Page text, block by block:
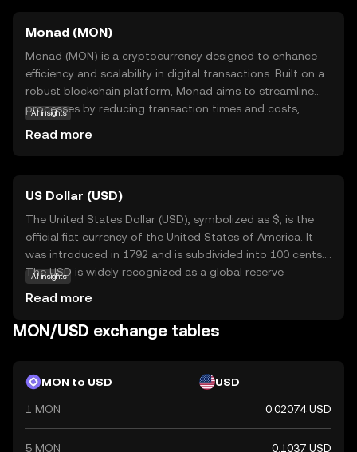
Monad (MON)
Monad (MON) is a cryptocurrency designed to enhance
efficiency and scalability in digital transactions. Built on a
robust blockchain platform, Monad aims to streamline
processes by reducing transaction times and costs,
its ecosystem to power decentralized applications,
offering a reliable foundation for innovative projects. As a
beginner, exploring Monad can provide insights into the
potential of cryptocurrencies to transform financial
systems, encouraging curiosity and understanding of the
digital economy.
AI insights
Read more
US Dollar (USD)
The United States Dollar (USD), symbolized as $, is the
official fiat currency of the United States of America. It
was introduced in 1792 and is subdivided into 100 cents.
The USD is widely recognized as a global reserve
$20, $50, and $100. The USD plays a crucial role in the
global economy, influencing exchange rates and
AI insights
Read more
MON/USD exchange tables
MON to USD USD
1 MON 0.02074 USD
5 MON 0.1037 USD